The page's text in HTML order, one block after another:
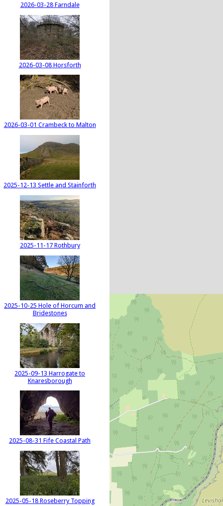
2026-03-28 Farndale
2026-03-08 Horsforth
2026-03-01 Crambeck to Malton
2025-12-13 Settle and Stainforth
2025-11-17 Rothbury
2025-10-25 Hole of Horcum and
Bridestones
2025-09-13 Harrogate to
Knaresborough
2025-08-31 Fife Coastal Path
2025-05-18 Roseberry Topping